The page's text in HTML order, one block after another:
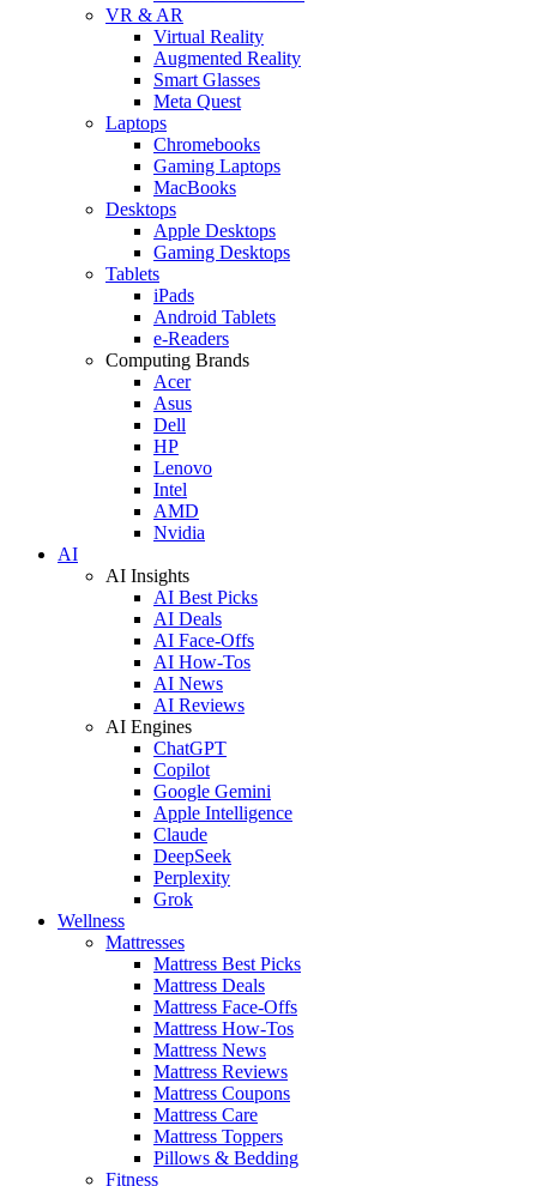
VR & AR
Virtual Reality
Augmented Reality
Smart Glasses
Meta Quest
Laptops
Chromebooks
Gaming Laptops
MacBooks
Desktops
Apple Desktops
Gaming Desktops
Tablets
iPads
Android Tablets
e-Readers
Computing Brands
Acer
Asus
Dell
HP
Lenovo
Intel
AMD
Nvidia
AI
AI Insights
AI Best Picks
AI Deals
AI Face-Offs
AI How-Tos
AI News
AI Reviews
AI Engines
ChatGPT
Copilot
Google Gemini
Apple Intelligence
Claude
DeepSeek
Perplexity
Grok
Wellness
Mattresses
Mattress Best Picks
Mattress Deals
Mattress Face-Offs
Mattress How-Tos
Mattress News
Mattress Reviews
Mattress Coupons
Mattress Care
Mattress Toppers
Pillows & Bedding
Fitness